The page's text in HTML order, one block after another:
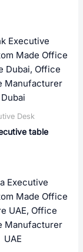
Desk
table